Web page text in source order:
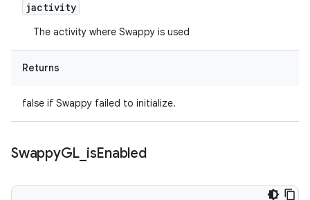
jactivity
The activity where Swappy is used
Returns
false if Swappy failed to initialize.
SwappyGL isEnabled